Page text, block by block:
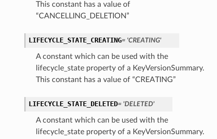
This constant has a value of
“CANCELLING_DELETION”
LIFECYCLE_STATE_CREATING= 'CREATING'
A constant which can be used with the
lifecycle_state property of a KeyVersionSummary.
This constant has a value of “CREATING”
LIFECYCLE_STATE_DELETED= 'DELETED'
A constant which can be used with the
lifecycle_state property of a KeyVersionSummary.